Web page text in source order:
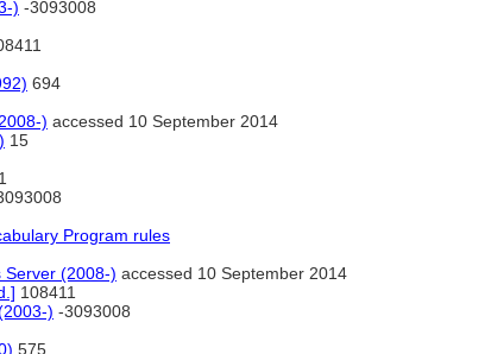
) -3093008
694
) accessed 10 September 2014
15
Program rules
Server (2008-) accessed 10 September 2014
108411
) -3093008
575